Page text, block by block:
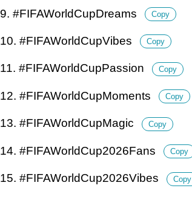
9. #FIFAWorldCupDreams Copy
10. #FIFAWorldCupVibes Copy
11. #FIFAWorldCupPassion Copy
12. #FIFAWorldCupMoments Copy
13. #FIFAWorldCupMagic Copy
14. #FIFAWorldCup2026Fans Copy
15. #FIFAWorldCup2026Vibes Copy